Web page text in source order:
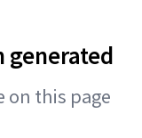
generated
on this page